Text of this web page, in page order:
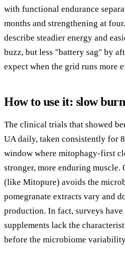
with functional endurance
months and strengthening at
describe steadier energy and
buzz, but less "battery sag" by
expect when the grid runs more
How to use it: slow
The clinical trials that showed
UA daily, taken consistently for
window where mitophagy-first
stronger, more enduring
(like Mitopure) avoids the
pomegranate extracts vary and
production. In fact, surveys
supplements lack the
before the microbiome